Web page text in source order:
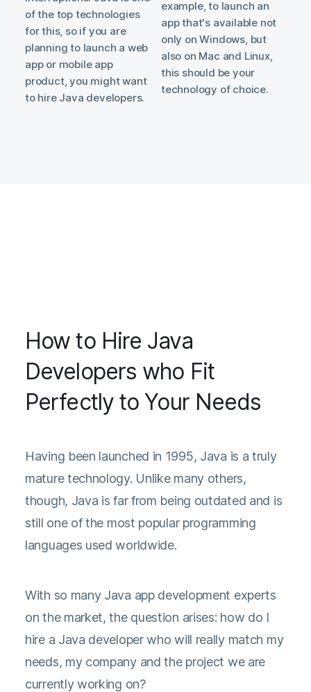
of the top technologies
for this, so if you are
planning to launch a web
app or mobile app
product, you might want
to hire Java developers.
example, to launch an
app that's available not
only on Windows, but
also on Mac and Linux,
this should be your
technology of choice.
How to Hire Java
Developers who Fit
Perfectly to Your Needs
Having been launched in 1995, Java is a truly
mature technology. Unlike many others,
though, Java is far from being outdated and is
still one of the most popular programming
languages used worldwide.
With so many Java app development experts
on the market, the question arises: how do I
hire a Java developer who will really match my
needs, my company and the project we are
currently working on?